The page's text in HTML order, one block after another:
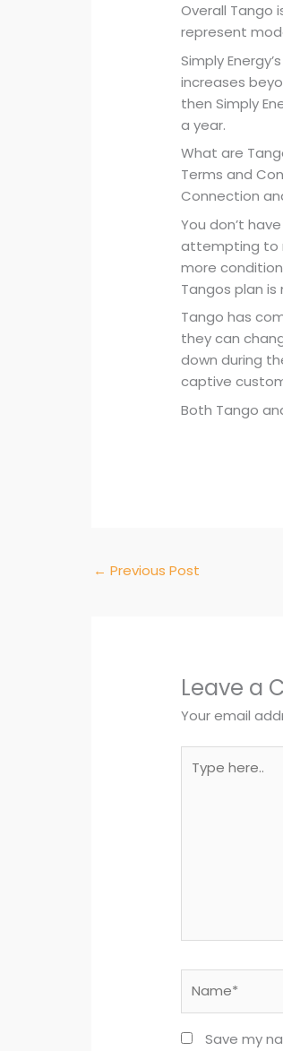
Overall Tango
represent
Simply
increases
then Simply
a year.
What are
Terms and
Connection
You don’t
attempting to
more
Tangos plan
Tango has
they can
down during
captive
Both Tango
← Previous Post
Leave a
Your email
here..
Save my